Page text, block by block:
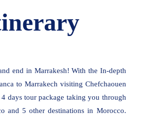
end in Marrakesh! With the In-depth
to Marrakech visiting Chefchaouen
days tour package taking you through
and 5 other destinations in Morocco.